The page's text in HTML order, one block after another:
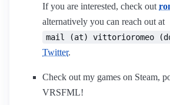
If you are interested, check out
alternatively you can reach out at
mail (at) vittorioromeo
Twitter.
Check out my games on Steam,
VRSFML!